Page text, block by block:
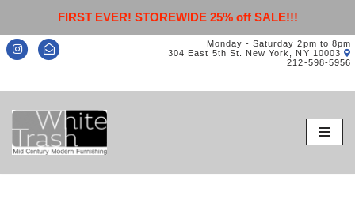
FIRST EVER! STOREWIDE 25% off SALE!!!
Monday - Saturday 2pm to 8pm
304 East 5th St. New York, NY 10003
212-598-5956
Skip
to
content